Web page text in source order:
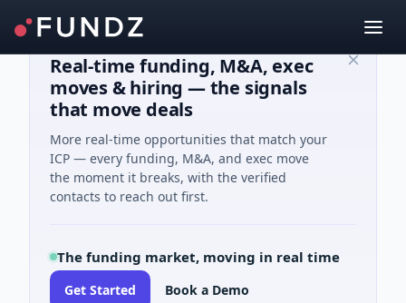
Real-time funding, M&A, exec
moves & hiring — the signals
that move deals
More real-time opportunities that match your
ICP — every funding, M&A, and exec move
the moment it breaks, with the verified
contacts to reach out first.
The funding market, moving in real time
Get Started Book a Demo